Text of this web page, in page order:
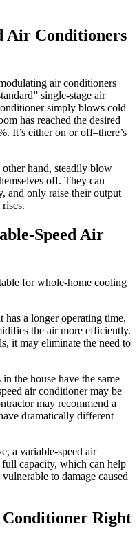
Air Conditioners
air conditioners
single-stage air
simply blows cold
has reached the desired
It’s either on or off–there’s
hand, steadily blow
off. They can
and only raise their output
Speed Air
for whole-home cooling
has a longer operating time,
the air more efficiently.
it may eliminate the need to
the house have the same
air conditioner may be
may recommend a
dramatically different
a variable-speed air
capacity, which can help
to damage caused
Right